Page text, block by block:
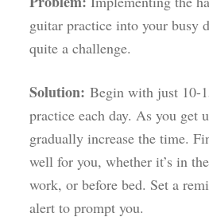
guitar practice into your busy
quite a challenge.
Solution: Begin with just 10-
practice each day. As you get
gradually increase the time.
well for you, whether it’s in
work, or before bed. Set a
alert to prompt you.